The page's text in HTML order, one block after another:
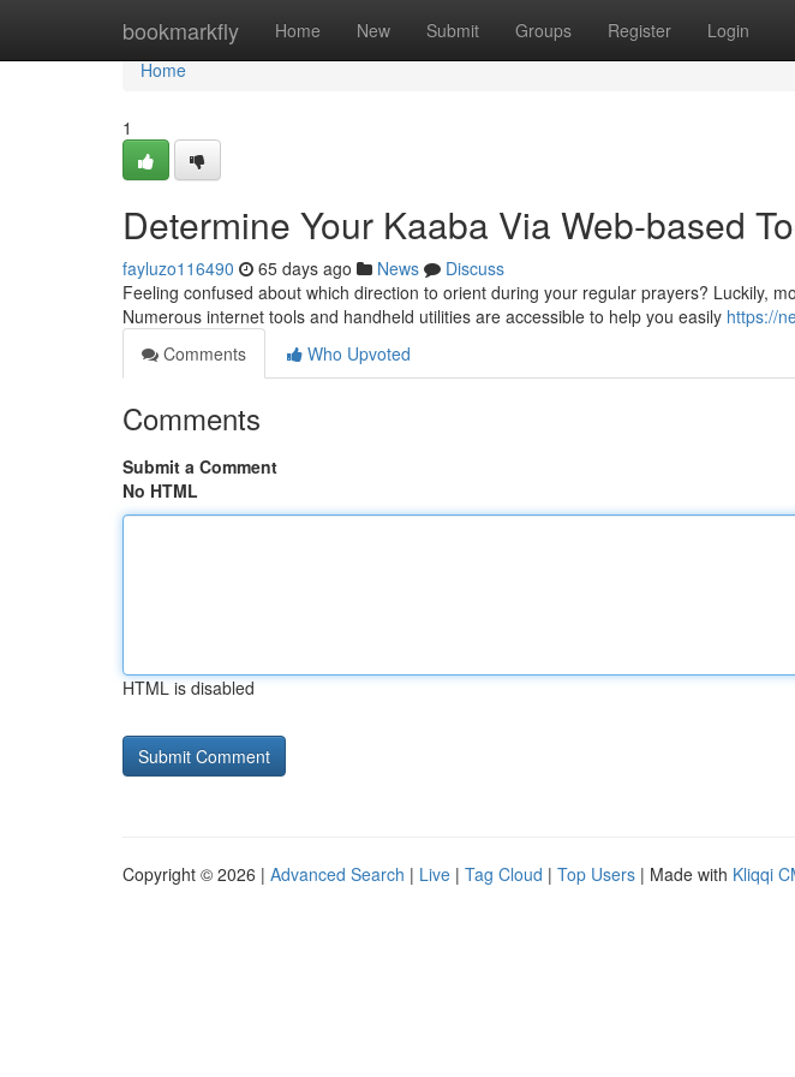
bookmarkfly Home New Submit Groups Register Login
Home
Home
1
Determine Your Kaaba Via Web-based
fayluzo116490 65 days ago News
Discuss
Feeling confused about which direction to orient during your regular prayers? Luckily,
Numerous internet tools and handheld utilities are accessible to help you easily https://
Comments
Who Upvoted
Comments
Submit a Comment
No HTML
HTML is disabled
Copyright © 2026 | Advanced Search | Live | Tag Cloud | Top Users | Made with Kliqqi